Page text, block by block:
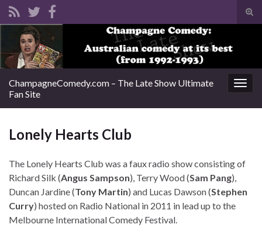
ChampagneComedy.com – The Late Show Ultimate
Fan Site
Lonely Hearts Club
The Lonely Hearts Club was a faux radio show consisting of
Richard Silk (Angus Sampson), Terry Wood (Sam Pang),
Duncan Jardine (Tony Martin) and Lucas Dawson (Stephen
Curry) hosted on Radio National in 2011 in lead up to the
Melbourne International Comedy Festival.